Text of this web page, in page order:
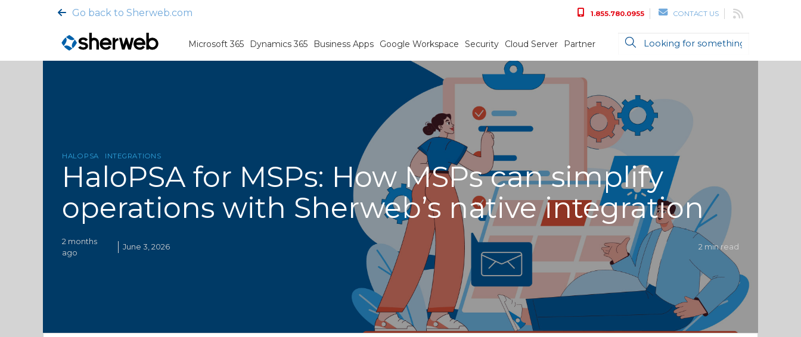
Go back to Sherweb.com 1.855.780.0955 CONTACT US
Microsoft 365 Dynamics 365 Business Apps Google Workspace Security Cloud Server Partner
HALOPSA INTEGRATIONS
HaloPSA for MSPs: How MSPs can simplify
operations with Sherweb’s native integration
2 months
ago
June 3, 2026 2 min read